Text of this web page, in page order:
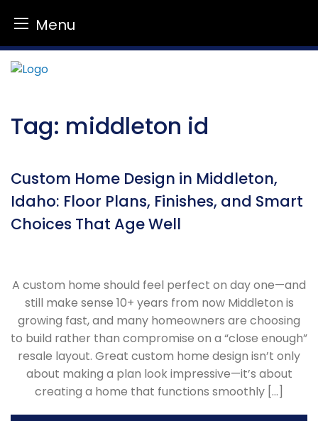
Menu
Skip
to
Tag: middleton id
Custom Home Design in Middleton,
Idaho: Floor Plans, Finishes, and Smart
Choices That Age Well
A custom home should feel perfect on day one—and
still make sense 10+ years from now Middleton is
growing fast, and many homeowners are choosing
to build rather than compromise on a “close enough”
resale layout. Great custom home design isn’t only
about making a plan look impressive—it’s about
creating a home that functions smoothly […]